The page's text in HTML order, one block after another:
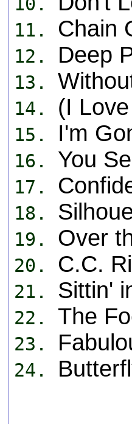
11. Chain
12. Deep
13.
14. (I
15. I'm
16. You
17.
18.
19. Over
20. C.C.
21. Sittin'
22. The
23.
24.